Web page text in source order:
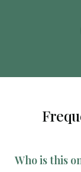
Who is this